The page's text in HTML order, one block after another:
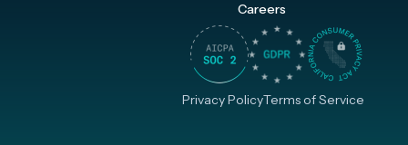
Careers
Privacy PolicyTerms of Service